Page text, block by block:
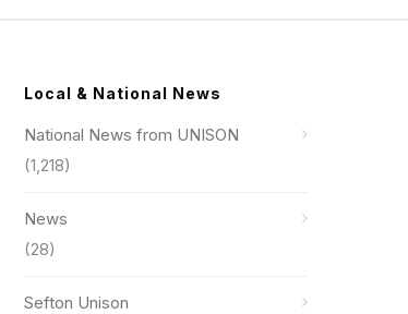
Local & National News
National News from UNISON
(1,218)
News
(28)
Sefton Unison